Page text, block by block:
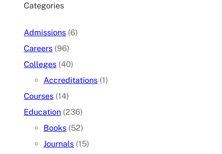
Categories
Admissions (6)
Careers (96)
Colleges (40)
Accreditations (1)
Courses (14)
Education (236)
Books (52)
Journals (15)